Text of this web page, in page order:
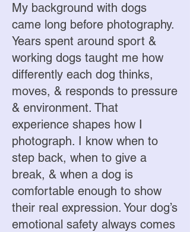
My background with dogs
came long before photography.
Years spent around sport &
working dogs taught me how
differently each dog thinks,
moves, & responds to pressure
& environment. That
experience shapes how I
photograph. I know when to
step back, when to give a
break, & when a dog is
comfortable enough to show
their real expression. Your dog’s
emotional safety always comes